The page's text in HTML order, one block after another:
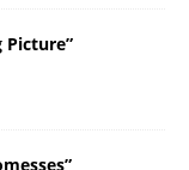
Picture”